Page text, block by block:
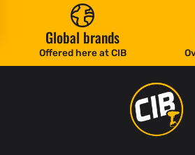
Global brands
Offered here at CIB